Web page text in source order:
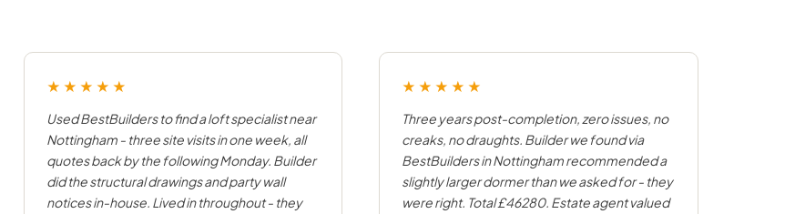
★★★★★
Used BestBuilders to find a loft specialist near
Nottingham - three site visits in one week, all
quotes back by the following Monday. Builder
did the structural drawings and party wall
notices in-house. Lived in throughout - they
★★★★★
Three years post-completion, zero issues, no
creaks, no draughts. Builder we found via
BestBuilders in Nottingham recommended a
slightly larger dormer than we asked for - they
were right. Total £46280. Estate agent valued